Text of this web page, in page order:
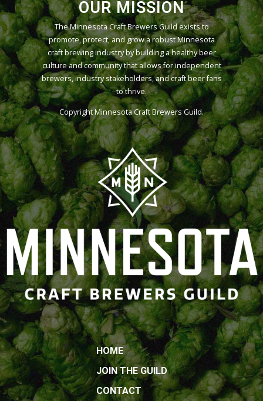
OUR MISSION
The Minnesota Craft Brewers Guild exists to
promote, protect, and grow a robust Minnesota
craft brewing industry by building a healthy beer
culture and community that allows for independent
brewers, industry stakeholders, and craft beer fans
to thrive.
CopyrightMinnesota Craft Brewers Guild.
HOME
JOIN THE GUILD
CONTACT